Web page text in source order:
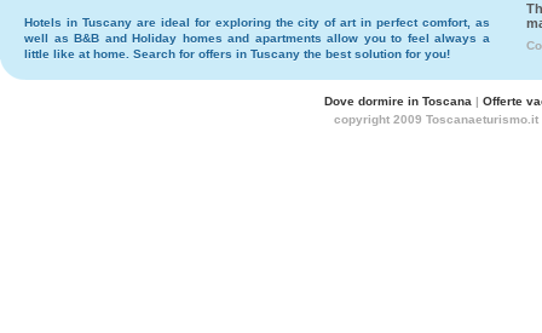
Hotels in Tuscany are ideal for exploring the city of art in perfect comfort, as
well asB&B andHoliday homes and apartmentsallow you to feel always a
little like at home. Search for offers in Tuscany the best solution for you!
Dove dormire in Toscana | Offerte
copyright 2009 Toscanaeturismo.it